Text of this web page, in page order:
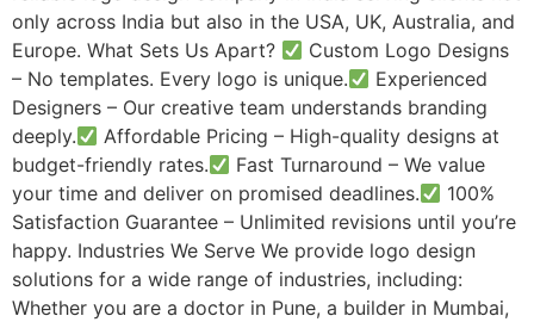
only across India but also in the USA, UK, Australia, and
Europe. What Sets Us Apart?
Custom Logo Designs
– No templates. Every logo is unique.
Experienced
Designers – Our creative team understands branding
deeply.
Affordable Pricing – High-quality designs at
budget-friendly rates.
Fast Turnaround – We value
your time and deliver on promised deadlines.
100%
Satisfaction Guarantee – Unlimited revisions until you’re
happy. Industries We Serve We provide logo design
solutions for a wide range of industries, including:
Whether you are a doctor in Pune, a builder in Mumbai,